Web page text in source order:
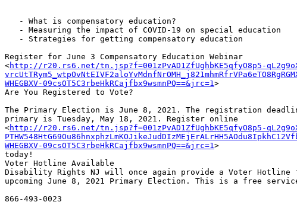
Register for June 3 Compensatory Education Webinar
<http://r20.rs6.net/tn.jsp?f=001zPvAD1ZfUghbKE5qfyO8p5-
WHEGBXV-09csOT5C3rbeHkRCajfbx9wsmnPQ==&jrc=1>
Are You Registered to Vote?
The Primary Election is June 8, 2021. The registration
primary is Tuesday, May 18, 2021. Register online
<http://r20.rs6.net/tn.jsp?f=001zPvAD1ZfUghbKE5qfyO8p5-
WHEGBXV-09csOT5C3rbeHkRCajfbx9wsmnPQ==&jrc=1>
today!
Voter Hotline Available
Disability Rights NJ will once again provide a Voter Hotline
upcoming June 8, 2021 Primary Election. This is a free
866-493-0023